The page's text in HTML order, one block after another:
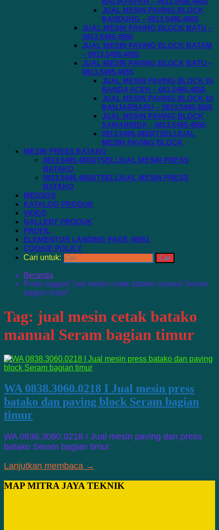
JUAL MESIN PAVING BLOCK
BANDUNG – 0813.5495.4655
JUAL MESIN PAVING BLOCK BATU –
0813.5495.4655
JUAL MESIN PAVING BLOCK BATAM
– 0813.5495.4655
JUAL MESIN PAVING BLOCK BATU –
0813.5495.4655
JUAL MESIN PAVING BLOCK DI
BANDA ACEH – 081.5495.4655
JUAL MESIN PAVING BLOCK DI
BANJARBARU – 0813.5495.4655
JUAL MESIN PAVING BLOCK
SAMARINDA – 0813.5495.4655
0813.5495.4655(TSEL)JUAL
MESIN PAVING BLOCK
MESIN PRESS BATAKO
0813.5495.4655(TSEL)JUAL MESIN PRESS
BATAKO
0813.5495.4655(TSEL)JUAL MESIN PRESS
BATAKO
MEDSOS
KATALOG PRODUK
VIDEO
GALLERY PRODUK
PROFIL
ELEMENTOR LANDING PAGE #6651
COOKIE POLICY
Cari untuk:
Beranda
Posts tagged “jual mesin cetak batako manual Seram
bagian timur”
Tag: jual mesin cetak batako
manual Seram bagian timur
WA 0838.3060.0218 I Jual mesin press
batako dan paving block Seram bagian
timur
WA 0838.3060.0218 I Jual mesin paving dan press
batako Seram bagian timur
Lanjutkan membaca →
MAP MITRA JAYA TEKNIK